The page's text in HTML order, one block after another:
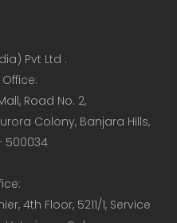
Pvt Ltd .
Road No. 2,
Colony, Banjara Hills,
500034
4th Floor, 5211/1, Service